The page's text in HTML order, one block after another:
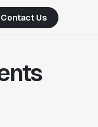
Contact Us